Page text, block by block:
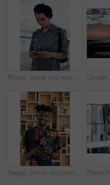
Phone, travel and woman by beach on holiday for texting, social media or contact on mobile app. Technology, promenade and female person on cellphone for blog on vacation tips by ocean on weekend trip
Happy, phone and portrait of black man in office with email for feedback on creative project. Smile, technology and African male designer with cellphone for texting on mobile app for review at agency